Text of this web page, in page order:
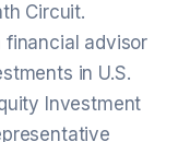
Circuit.
financial advisor
in U.S.
Investment